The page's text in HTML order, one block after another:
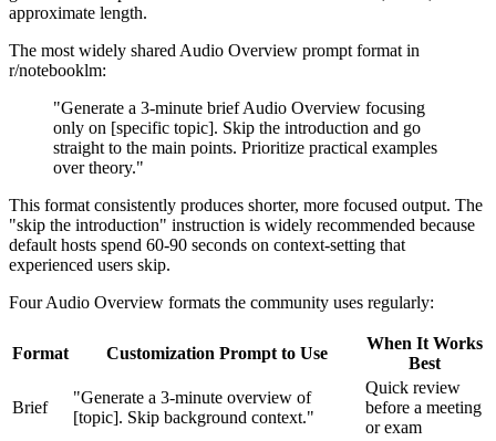
approximate length.
The most widely shared Audio Overview prompt format in
r/notebooklm:
"Generate a 3-minute brief Audio Overview focusing
only on [specific topic]. Skip the introduction and go
straight to the main points. Prioritize practical examples
over theory."
This format consistently produces shorter, more focused output. The
"skip the introduction" instruction is widely recommended because
default hosts spend 60-90 seconds on context-setting that
experienced users skip.
Four Audio Overview formats the community uses regularly:
Format Customization Prompt to Use
When It Works
Best
Brief
"Generate a 3-minute overview of
[topic]. Skip background context."
Quick review
before a meeting
or exam